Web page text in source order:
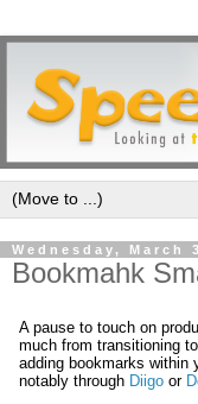
Wednesday, March
Bookmahk
A pause to touch on
much from transitioning
adding bookmarks within
notably through Diigo or